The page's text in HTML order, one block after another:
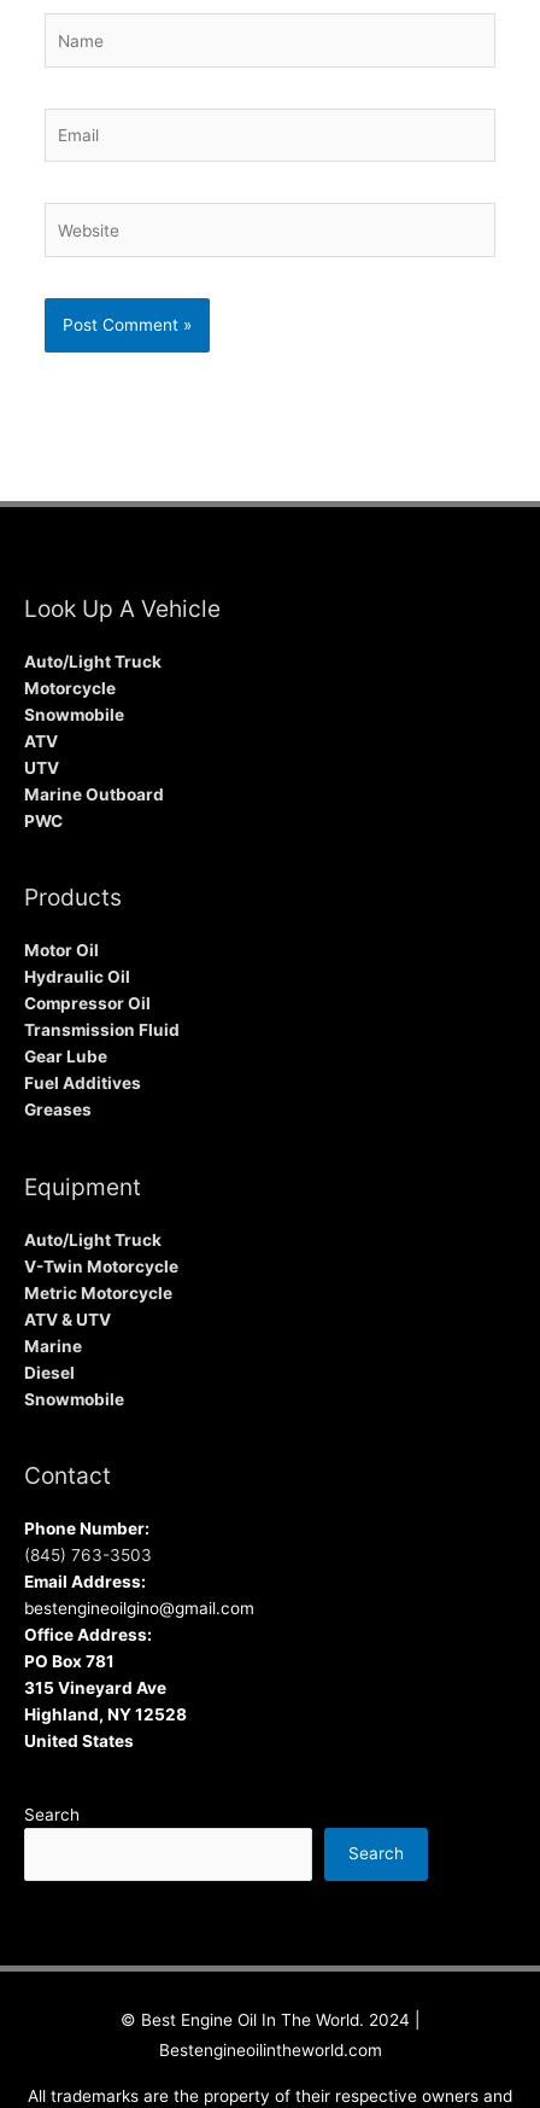
Look Up A Vehicle
Auto/Light Truck
Motorcycle
Snowmobile
ATV
UTV
Marine Outboard
PWC
Products
Motor Oil
Hydraulic Oil
Compressor Oil
Transmission Fluid
Gear Lube
Fuel Additives
Greases
Equipment
Auto/Light Truck
V-Twin Motorcycle
Metric Motorcycle
ATV & UTV
Marine
Diesel
Snowmobile
Contact
Phone Number:
(845) 763-3503
Email Address:
bestengineoilgino@gmail.com
Office Address:
PO Box 781
315 Vineyard Ave
Highland, NY 12528
United States
Search
Search
© Best Engine Oil In The World. 2024 |
Bestengineoilintheworld.com
All trademarks are the property of their respective owners and